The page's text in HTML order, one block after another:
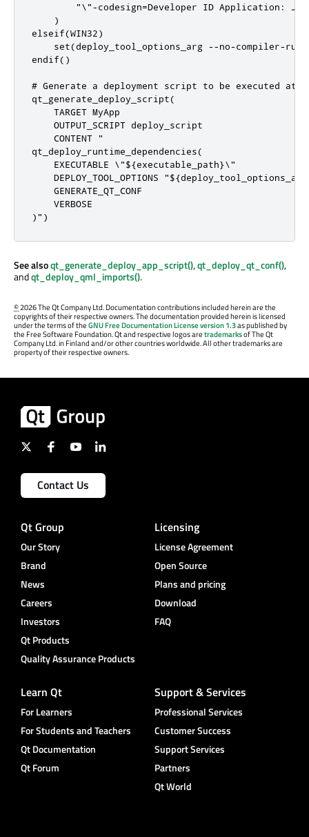
"\"-codesign=Developer ID Application:
    )
elseif(WIN32)
set(deploy_tool_options_arg --no-compiler-
endif()
# Generate a deployment script to be executed at
qt_generate_deploy_script(
    TARGET MyApp
    OUTPUT_SCRIPT deploy_script
    CONTENT "
qt_deploy_runtime_dependencies(
    EXECUTABLE \"${executable_path}\"
DEPLOY_TOOL_OPTIONS
    GENERATE_QT_CONF
    VERBOSE
)")
See alsoqt_generate_deploy_app_script(),qt_deploy_qt_conf(),
andqt_deploy_qml_imports().
©2026 The Qt Company Ltd. Documentation contributions included herein are the
copyrights of their respective owners. The documentation provided herein is licensed
under the terms of theGNU Free Documentation License version 1.3as published by
the Free Software Foundation. Qt and respective logos aretrademarksof The Qt
Company Ltd. in Finland and/or other countries worldwide. All other trademarks are
property of their respective owners.
Contact Us
Qt Group
Our Story
Brand
News
Careers
Investors
Qt Products
Quality Assurance Products
Licensing
License Agreement
Open Source
Plans and pricing
Download
FAQ
Learn Qt
For Learners
For Students and Teachers
Qt Documentation
Qt Forum
Support & Services
Professional Services
Customer Success
Support Services
Partners
Qt World